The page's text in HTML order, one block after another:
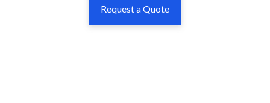
Request a Quote